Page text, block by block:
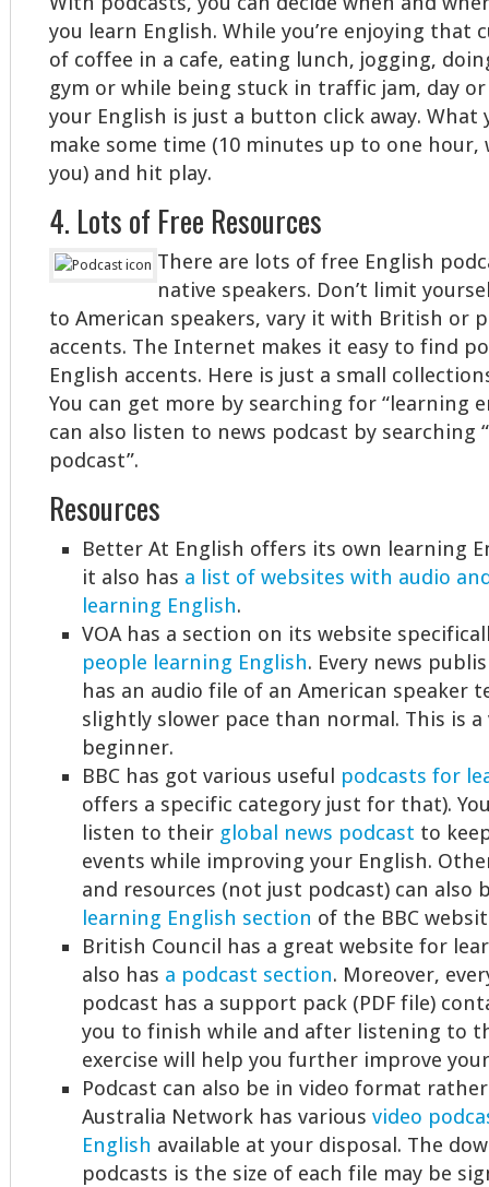
you learn English. While you’re enjoying that
of coffee in a cafe, eating lunch, jogging,
gym or while being stuck in traffic jam, day
your English is just a button click away. What
make some time (10 minutes up to one
you) and hit play.
4. Lots of Free Resources
There are lots of free English
native speakers. Don’t limit
to American speakers, vary it with British or
accents. The Internet makes it easy to find
English accents. Here is just a small
You can get more by searching for “learning
can also listen to news podcast by searching
podcast”.
Resources
Better At English offers its own learning
it also has a list of websites with audio
learning English.
VOA has a section on its website
people learning English. Every news
has an audio file of an American speaker
slightly slower pace than normal. This is
beginner.
BBC has got various useful podcasts for
offers a specific category just for that).
listen to their global news podcast to
events while improving your English.
and resources (not just podcast) can also
learning English section of the BBC
British Council has a great website for
also has a podcast section. Moreover,
podcast has a support pack (PDF file)
you to finish while and after listening to
exercise will help you further improve
Podcast can also be in video format
Australia Network has various video
English available at your disposal. The
podcasts is the size of each file may be